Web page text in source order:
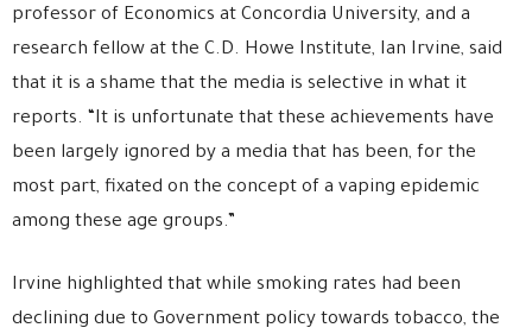
professor of Economics at Concordia University, and a
research fellow at the C.D. Howe Institute, Ian Irvine, said
that it is a shame that the media is selective in what it
reports. “It is unfortunate that these achievements have
been largely ignored by a media that has been, for the
most part, fixated on the concept of a vaping epidemic
among these age groups.”
Irvine highlighted that while smoking rates had been
declining due to Government policy towards tobacco, the